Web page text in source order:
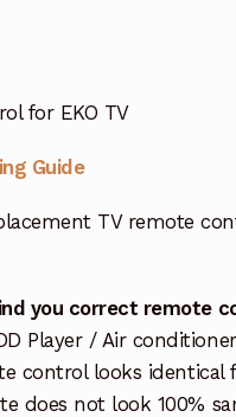
for EKO TV
Guide
TV remote
you correct remote
Player / Air
control looks identical
does not look 100%